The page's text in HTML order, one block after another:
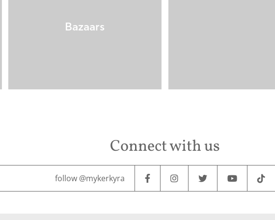
Bazaars
Connect with us
follow @mykerkyra